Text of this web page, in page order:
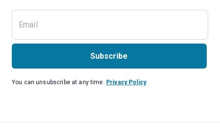
Subscribe
You can unsubscribe at any time. Privacy Policy